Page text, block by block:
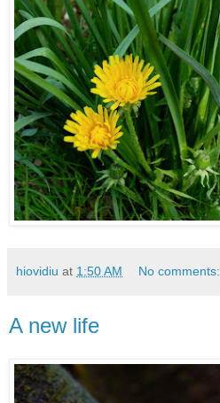
hiovidiu at 1:50 AM No comments:
A new life